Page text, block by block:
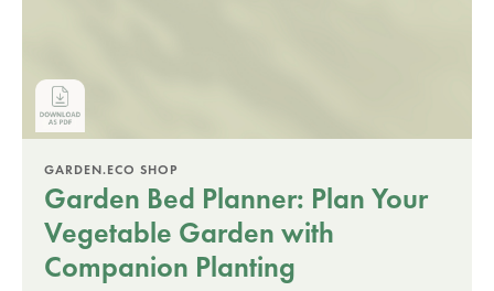
GARDEN.ECO SHOP
Garden Bed Planner: Plan Your
Vegetable Garden with
Companion Planting